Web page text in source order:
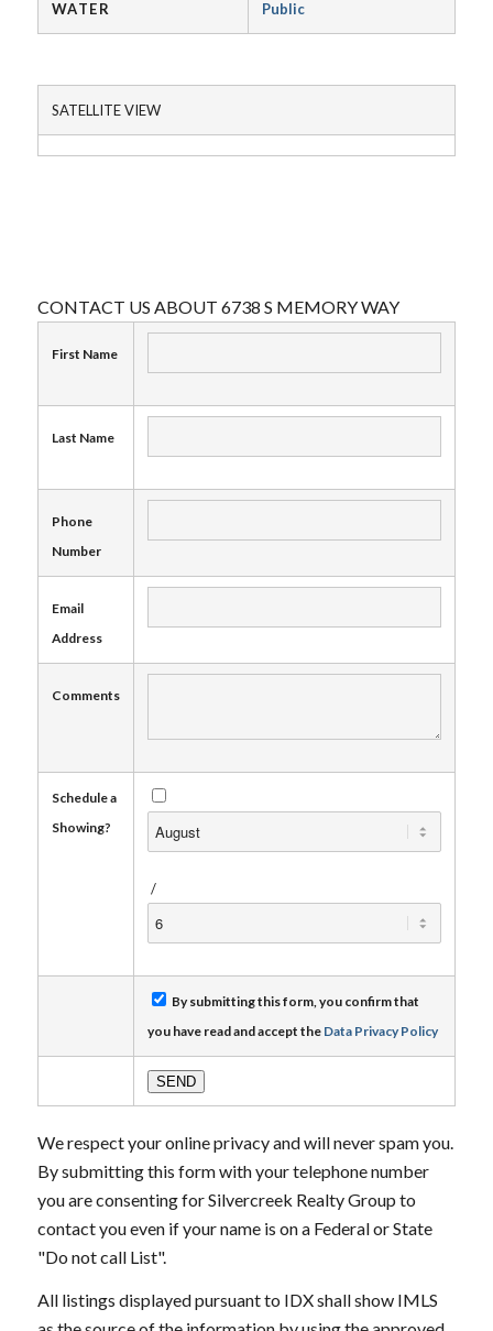
WATER Public
SATELLITE VIEW
CONTACT US ABOUT 6738 S MEMORY WAY
First Name
Last Name
Phone
Number
Email
Address
Comments
Schedule a
Showing?
/
By submitting this form, you confirm that
you have read and accept the Data Privacy Policy
We respect your online privacy and will never spam you.
By submitting this form with your telephone number
you are consenting for Silvercreek Realty Group to
contact you even if your name is on a Federal or State
"Do not call List".
All listings displayed pursuant to IDX shall show IMLS